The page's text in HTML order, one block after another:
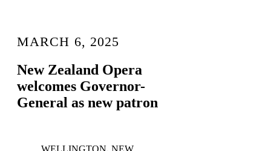
MARCH 6, 2025
New Zealand Opera
welcomes Governor-
General as new patron